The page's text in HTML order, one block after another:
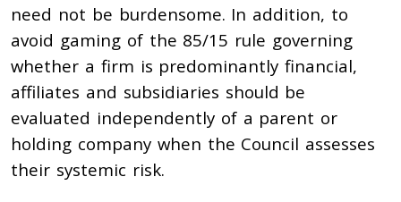
need not be burdensome. In addition, to
avoid gaming of the 85/15 rule governing
whether a firm is predominantly financial,
affiliates and subsidiaries should be
evaluated independently of a parent or
holding company when the Council assesses
their systemic risk.